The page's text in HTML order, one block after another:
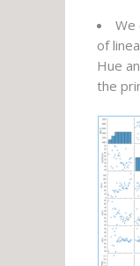
We
of
Hue
the